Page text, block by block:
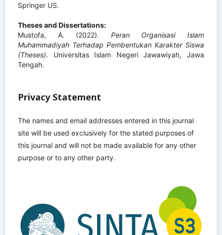
Springer US.
Theses and Dissertations:
Mustofa, A. (2022). Peran Organisasi Islam
Muhammadiyah Terhadap Pembentukan Karakter Siswa
(Theses). Universitas Islam Negeri Jawawiyah, Jawa
Tengah.
Privacy Statement
The names and email addresses entered in this journal
site will be used exclusively for the stated purposes of
this journal and will not be made available for any other
purpose or to any other party.